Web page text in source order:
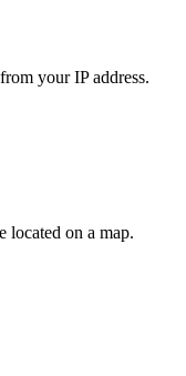
your IP address.
located on a map.